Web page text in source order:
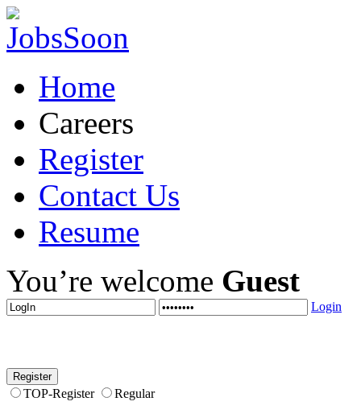
Home
Careers
Register
Contact Us
Resume
You’re welcome Guest
Login
TOP-Register Regular